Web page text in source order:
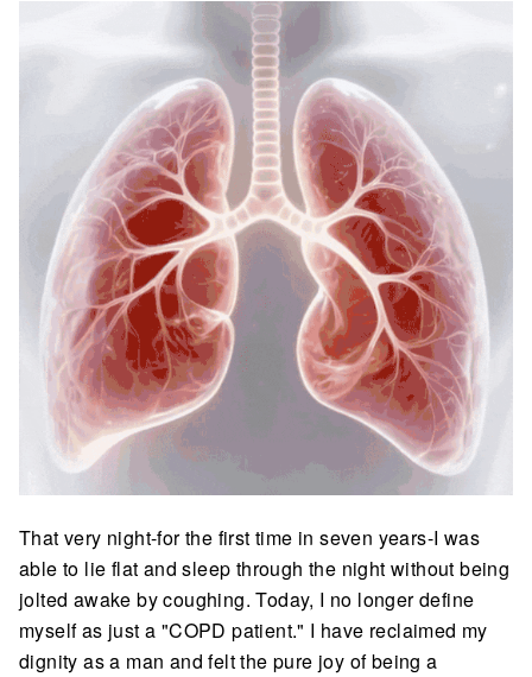
That very night-for the first time in seven years-I was
able to lie flat and sleep through the night without being
jolted awake by coughing. Today, I no longer define
myself as just a "COPD patient." I have reclaimed my
dignity as a man and felt the pure joy of being a